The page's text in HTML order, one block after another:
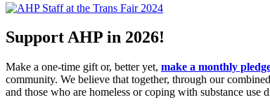
Support AHP in 2026!
Make a one-time gift or, better yet, make a monthly
community. We believe that together, through our
and those who are homeless or coping with substance use